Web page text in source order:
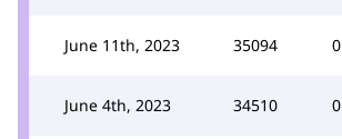
June 11th, 2023 35094 0
June 4th, 2023 34510 0